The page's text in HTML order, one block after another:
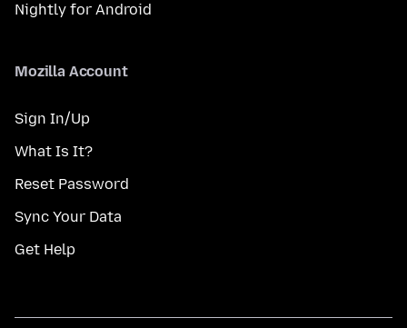
Nightly for Android
Mozilla Account
Sign In/Up
What Is It?
Reset Password
Sync Your Data
Get Help